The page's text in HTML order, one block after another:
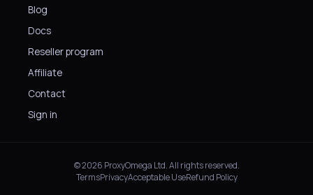
Blog
Docs
Reseller program
Affiliate
Contact
Sign in
© 2026 ProxyOmega Ltd. All rights reserved.
TermsPrivacyAcceptable UseRefund Policy